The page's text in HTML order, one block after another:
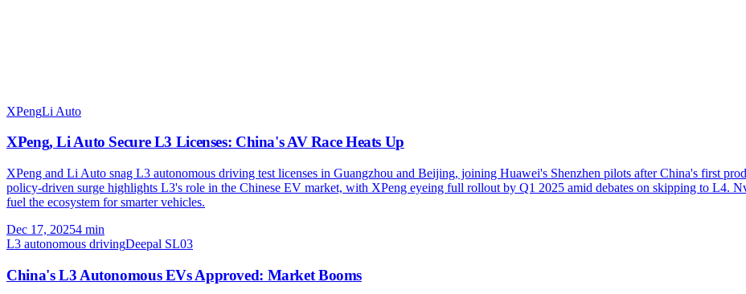
XPengLi Auto
XPeng, Li Auto Secure L3 Licenses: China's AV Race Heats Up
XPeng and Li Auto snag L3 autonomous driving test licenses in Guangzhou and Beijing, joining Huawei's Shenzhen pilots after China's first
policy-driven surge highlights L3's role in the Chinese EV market, with XPeng eyeing full rollout by Q1 2025 amid debates on skipping to L4.
fuel the ecosystem for smarter vehicles.
Dec 17, 20254 min
L3 autonomous drivingDeepal SL03
China's L3 Autonomous EVs Approved: Market Booms